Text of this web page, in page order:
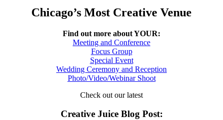
Chicago’s Most Creative Venue
Find out more about YOUR:
Meeting and Conference
Focus Group
Special Event
Wedding Ceremony and Reception
Photo/Video/Webinar Shoot
Check out our latest
Creative Juice Blog Post: